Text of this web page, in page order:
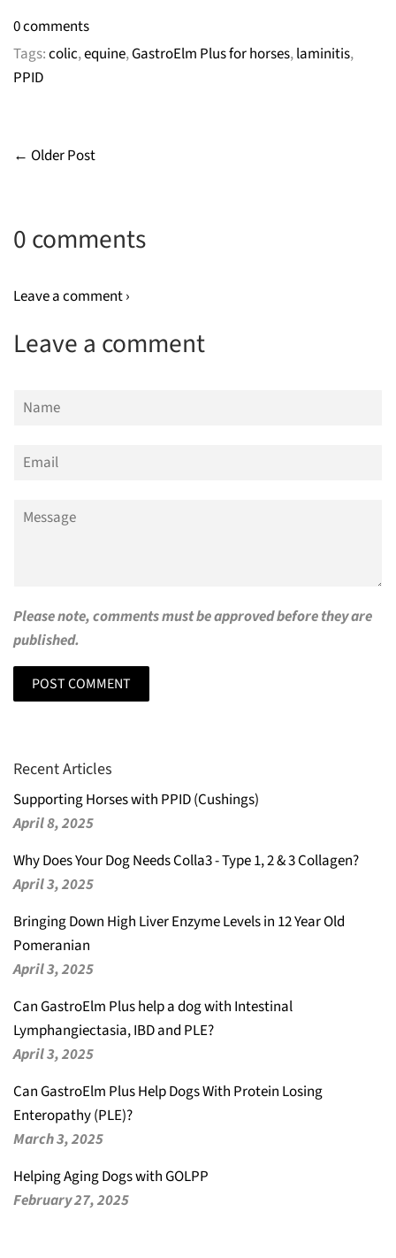
0 comments
Tags:colic,equine,GastroElm Plus for horses,laminitis,
PPID
← Older Post
0 comments
Leave a comment ›
Leave a comment
Name
Email
Message
Please note, comments must be approved before they are
published.
Recent Articles
Supporting Horses with PPID (Cushings)
April 8, 2025
Why Does Your Dog Needs Colla3 - Type 1, 2 & 3 Collagen?
April 3, 2025
Bringing Down High Liver Enzyme Levels in 12 Year Old
Pomeranian
April 3, 2025
Can GastroElm Plus help a dog with Intestinal
Lymphangiectasia, IBD and PLE?
April 3, 2025
Can GastroElm Plus Help Dogs With Protein Losing
Enteropathy (PLE)?
March 3, 2025
Helping Aging Dogs with GOLPP
February 27, 2025